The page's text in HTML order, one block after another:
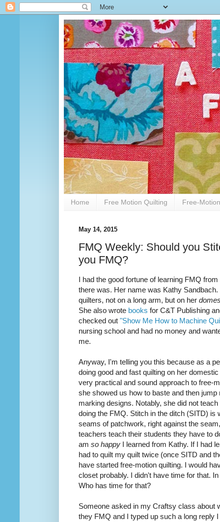
Home Free Motion Quilting Free-
May 14, 2015
FMQ Weekly: Should you
you FMQ?
I had the good fortune of learning FMQ
there was. Her name was Kathy
quilters, not on a long arm, but on her
She also wrote books for C&T Publishing
checked out "Show Me How to Machine
nursing school and had no money and
me.
Anyway, I'm telling you this because as a
doing good and fast quilting on her
very practical and sound approach to free-
she showed us how to baste and then jump
marking designs. Notably, she did not
doing the FMQ. Stitch in the ditch (SITD) is
seams of patchwork, right against the
teachers teach their students they have to
am so happy
I learned from Kathy. If I had
had to quilt my quilt twice (once SITD and
have started free-motion quilting. I would
closet probably. I didn't have time for that.
Who has time for that?
Someone asked in my Craftsy class about
they FMQ and I typed up such a long reply